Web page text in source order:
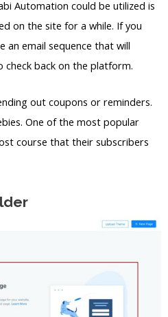
Automation could be utilized is
on the site for a while. If you
an email sequence that will
back on the platform.
out coupons or reminders.
One of the most popular
course that their subscribers